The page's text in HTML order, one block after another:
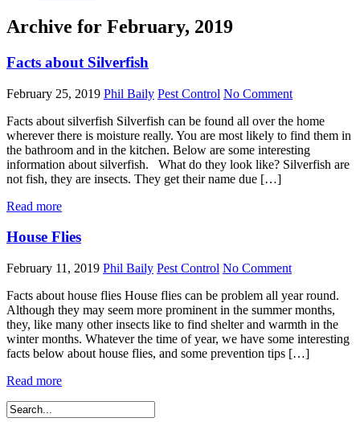
Archive for February, 2019
Facts about Silverfish
February 25, 2019 Phil Baily Pest Control No Comment
Facts about silverfish Silverfish can be found all over the home
wherever there is moisture really. You are most likely to find them in
the bathroom and in the kitchen. Below are some interesting
information about silverfish. What do they look like? Silverfish are
not fish, they are insects. They get their name due […]
Read more
House Flies
February 11, 2019 Phil Baily Pest Control No Comment
Facts about house flies House flies can be problem all year round.
Although they may seem more prominent in the summer months,
they, like many other insects like to find shelter and warmth in the
winter months. Whatever the time of year, we have some interesting
facts below about house flies, and some prevention tips […]
Read more